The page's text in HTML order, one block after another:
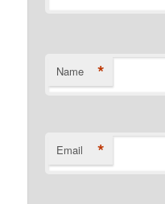
Name *
Email *